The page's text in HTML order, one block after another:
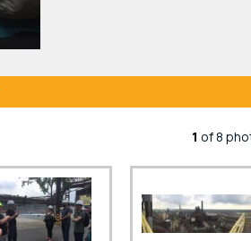
1 of 8